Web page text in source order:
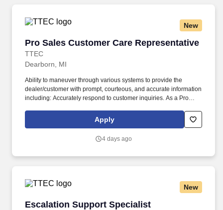
New
Pro Sales Customer Care Representative
TTEC
Pro Sales Customer Care Representative
Dearborn, MI
Ability to maneuver through various systems to provide the
dealer/customer with prompt, courteous, and accurate information
including: Accurately respond to customer inquiries. As a Pro
part of creating and delivering amazing customer experiences,
while also enjoying the satisfaction of being part of a unique
Apply
4 days ago
New
Escalation Support Specialist
Escalation Support Specialist (Automotive